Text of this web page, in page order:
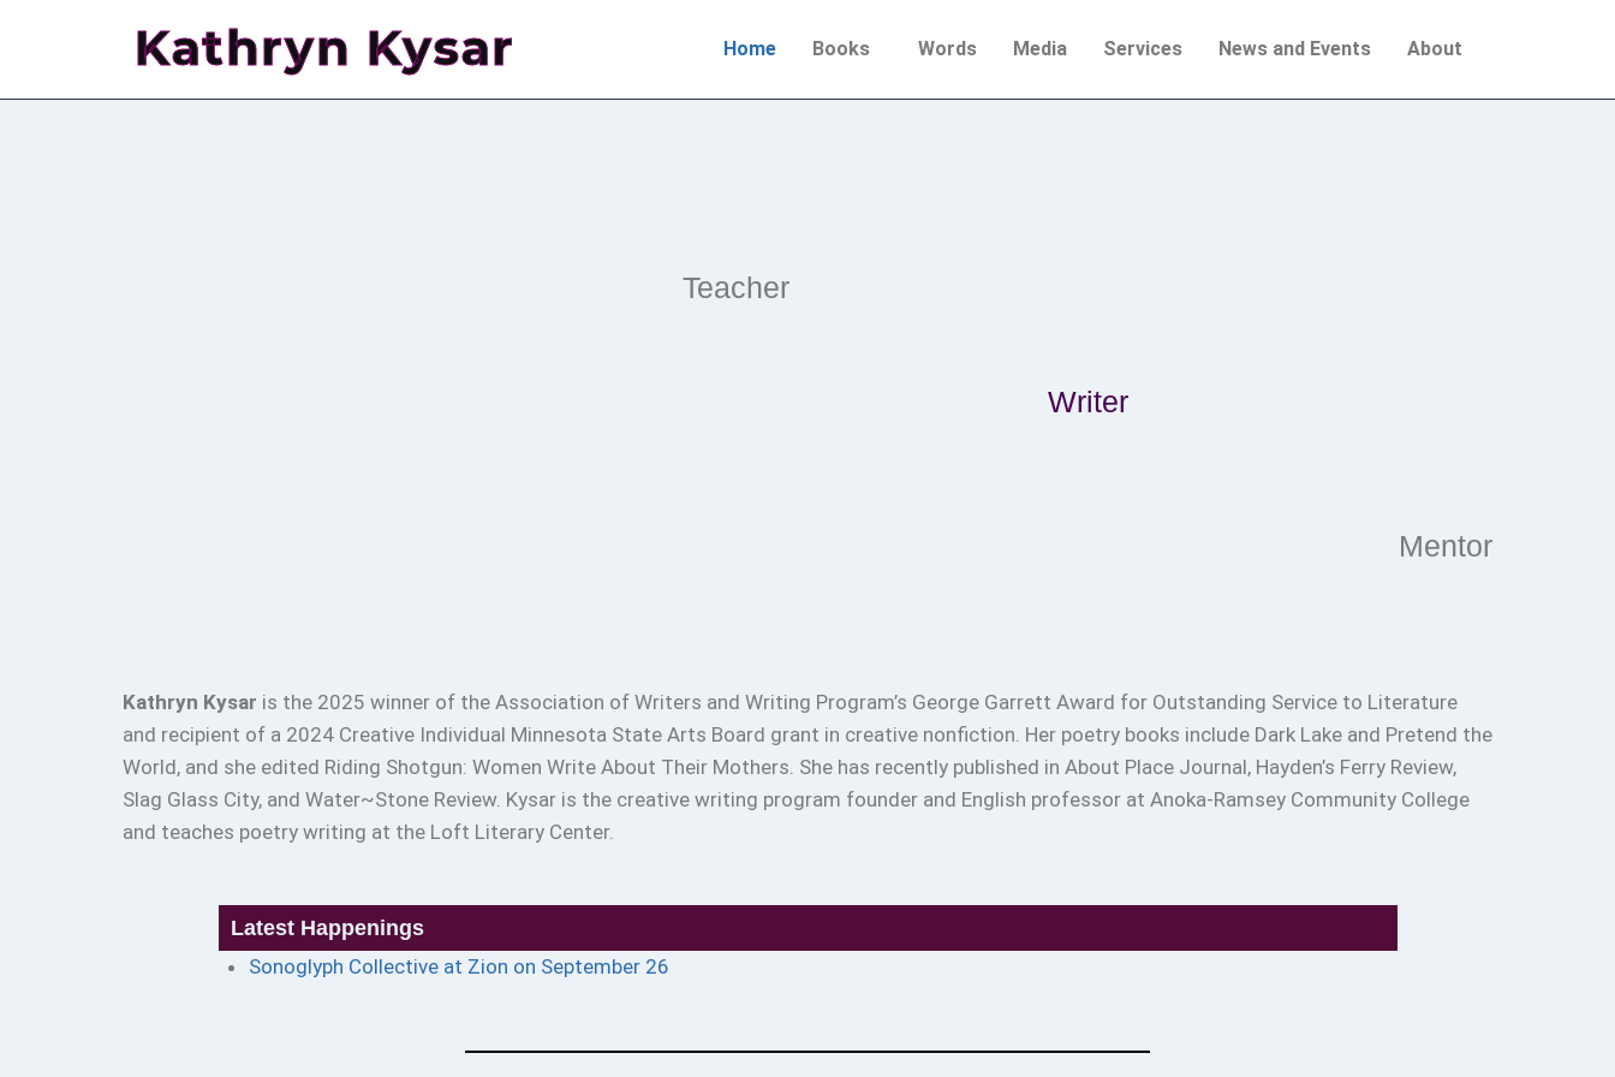
Kathryn Kysar Home Books Words Media Services News and Events About
Teacher
Writer
Mentor
Kathryn Kysar is the 2025 winner of the Association of Writers and Writing Program’s George Garrett Award for Outstanding Service to Literature
and recipient of a 2024 Creative Individual Minnesota State Arts Board grant in creative nonfiction. Her poetry books include Dark Lake and Pretend the
World, and she edited Riding Shotgun: Women Write About Their Mothers. She has recently published in About Place Journal, Hayden’s Ferry Review,
Slag Glass City, and Water~Stone Review. Kysar is the creative writing program founder and English professor at Anoka-Ramsey Community College
and teaches poetry writing at the Loft Literary Center.
Latest Happenings
Sonoglyph Collective at Zion on September 26